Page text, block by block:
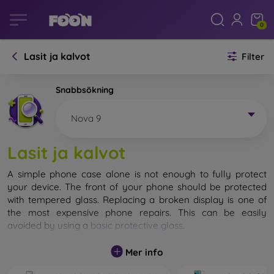
0
Lasit ja kalvot Filter
Snabbsökning
Nova 9
Lasit ja kalvot
A simple phone case alone is not enough to fully protect
your device. The front of your phone should be protected
with tempered glass. Replacing a broken display is one of
the most expensive phone repairs. This can be easily
avoided by using a basic protective glass
While unbreakable glass for mobile phones does not exist, in
most cases the display remains undamaged when dropped.
Mer info